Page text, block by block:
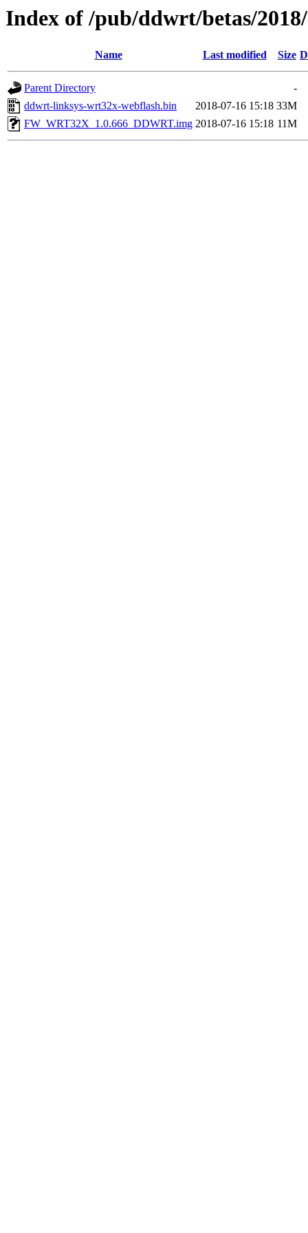
Index of /pub/ddwrt/betas/
Name Last modified Size
Parent Directory
-
ddwrt-linksys-wrt32x-webflash.bin
2018-07-16 15:18 33M
FW_WRT32X_1.0.666_DDWRT.img 2018-07-16 15:18 11M